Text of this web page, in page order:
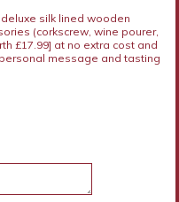
silk lined wooden
(corkscrew, wine pourer,
£17.99] at no extra cost and
message and tasting